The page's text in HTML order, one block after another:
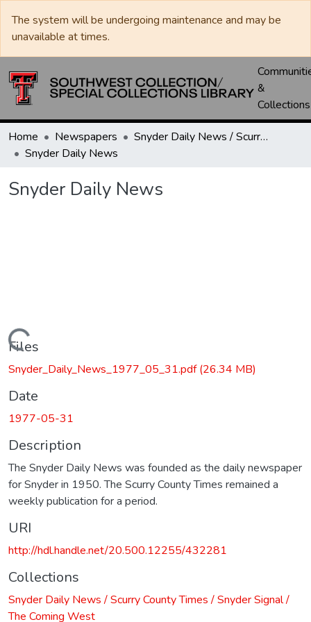
The system will be undergoing maintenance and may be
unavailable at times.
&
Collections
Home Newspapers
Snyder Daily News / Scurry County Times / Snyder Signal / The Coming West
Snyder Daily News
Snyder Daily News
Loading...
Files
Snyder_Daily_News_1977_05_31.pdf(26.34 MB)
Date
1977-05-31
Description
The Snyder Daily News was founded as the daily newspaper
for Snyder in 1950. The Scurry County Times remained a
weekly publication for a period.
URI
http://hdl.handle.net/20.500.12255/432281
Collections
Snyder Daily News / Scurry County Times / Snyder Signal /
The Coming West